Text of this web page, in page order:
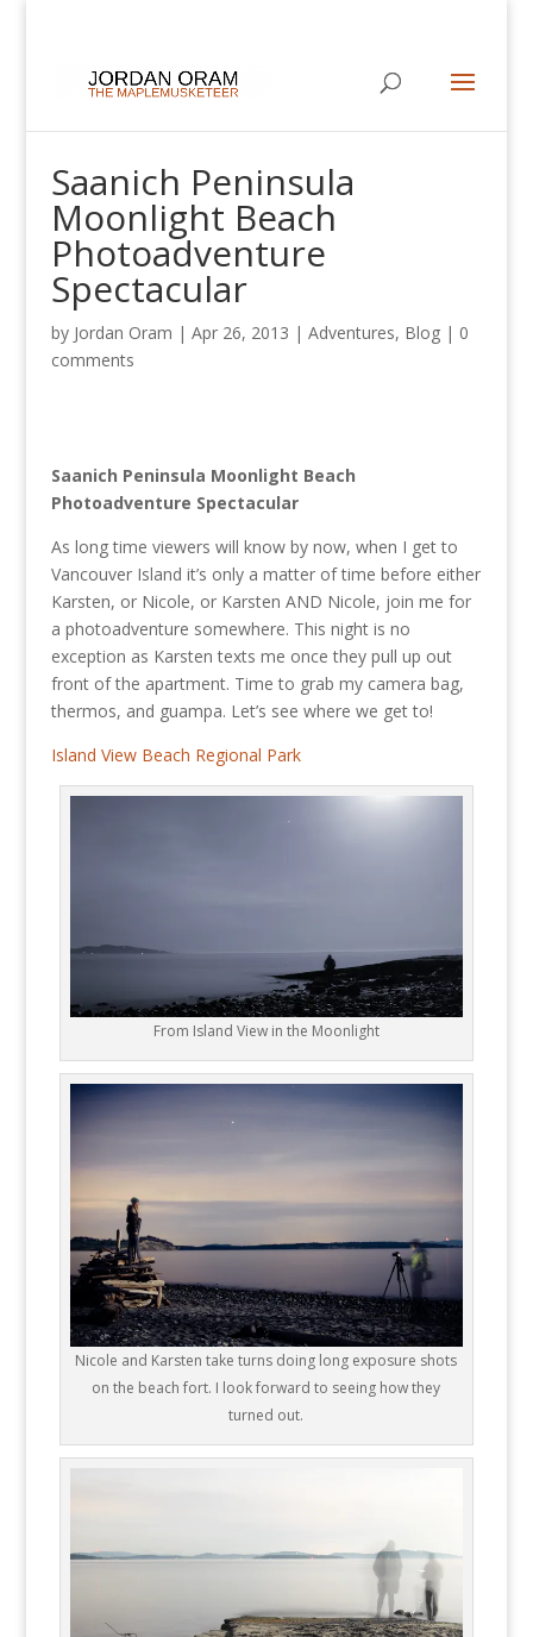
Saanich Peninsula
Moonlight Beach
Photoadventure
Spectacular
by Jordan Oram | Apr 26, 2013 | Adventures, Blog| 0
comments
Saanich Peninsula Moonlight Beach
Photoadventure Spectacular
As long time viewers will know by now, when I get to
Vancouver Island it’s only a matter of time before either
Karsten, or Nicole, or Karsten AND Nicole, join me for
a photoadventure somewhere. This night is no
exception as Karsten texts me once they pull up out
front of the apartment. Time to grab my camera bag,
thermos, and guampa. Let’s see where we get to!
Island View Beach Regional Park
From Island View in the Moonlight
Nicole and Karsten take turns doing long exposure shots
on the beach fort. I look forward to seeing how they
turned out.